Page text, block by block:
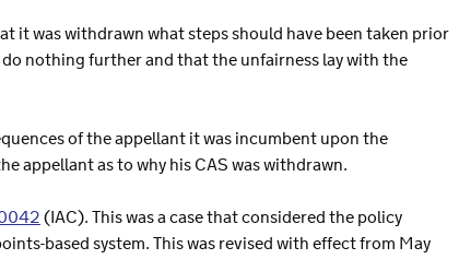
it was withdrawn what steps should have been taken prior
nothing further and that the unfairness lay with the
of the appellant it was incumbent upon the
appellant as to why his CAS was withdrawn.
(IAC). This was a case that considered the policy
based system. This was revised with effect from May